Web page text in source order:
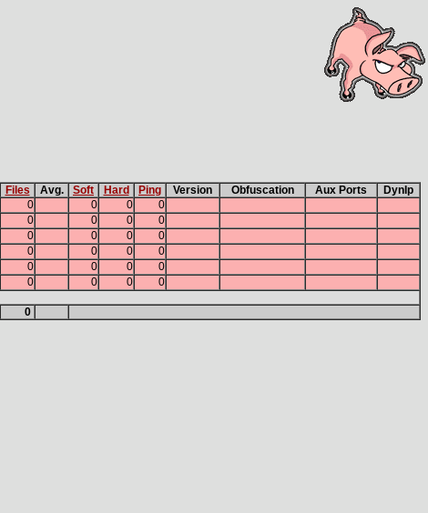
Files Avg. Soft Hard Ping Version Obfuscation Aux Ports DynIp
0 0 0 0
0 0 0 0
0 0 0 0
0 0 0 0
0 0 0 0
0 0 0 0
0